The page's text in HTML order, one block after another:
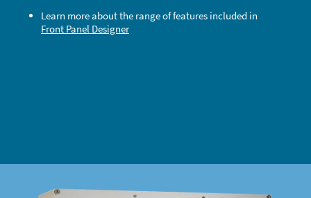
SHOP
Learn more about the range of features included in
Front Panel Designer